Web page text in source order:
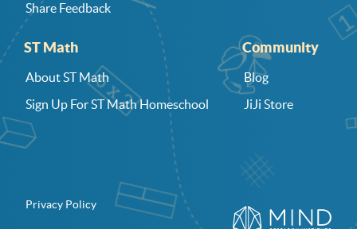
Share Feedback
ST Math
About ST Math
Sign Up For ST Math Homeschool
Community
Blog
JiJi Store
Privacy Policy